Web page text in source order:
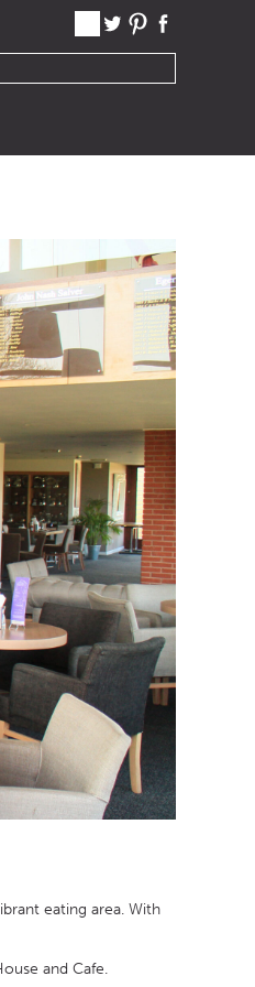
eating area. With
and Cafe.